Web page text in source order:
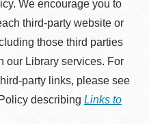
We encourage you to
third-party website or
those third parties
our Library services. For
party links, please see
describing Links to